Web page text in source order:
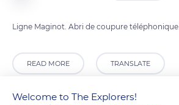
Ligne Maginot. Abri de coupure téléphonique.
READ MORE TRANSLATE
Welcome to The Explorers!